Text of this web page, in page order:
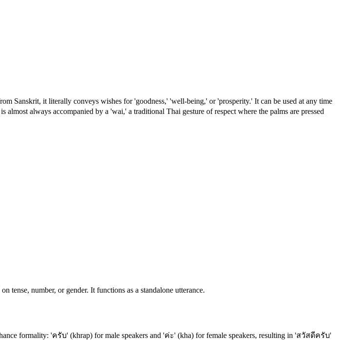
Sanskrit, it literally conveys wishes for 'goodness,' 'well-being,' or 'prosperity.' It can be used at any time
always accompanied by a 'wai,' a traditional Thai gesture of respect where the palms are pressed
tense, number, or gender. It functions as a standalone utterance.
formality: 'ครับ' (khrap) for male speakers and 'ค่ะ' (kha) for female speakers, resulting in 'สวัสดีครับ'